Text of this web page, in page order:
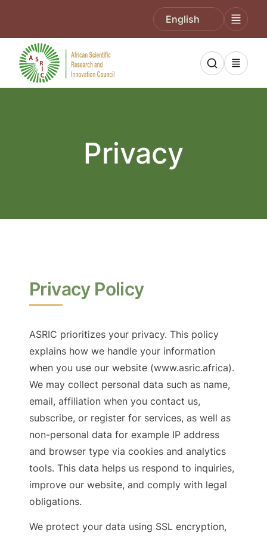
English
Privacy
Privacy Policy
ASRIC prioritizes your privacy. This policy
explains how we handle your information
when you use our website (www.asric.africa).
We may collect personal data such as name,
email, affiliation when you contact us,
subscribe, or register for services, as well as
non-personal data for example IP address
and browser type via cookies and analytics
tools. This data helps us respond to inquiries,
improve our website, and comply with legal
obligations.
We protect your data using SSL encryption,